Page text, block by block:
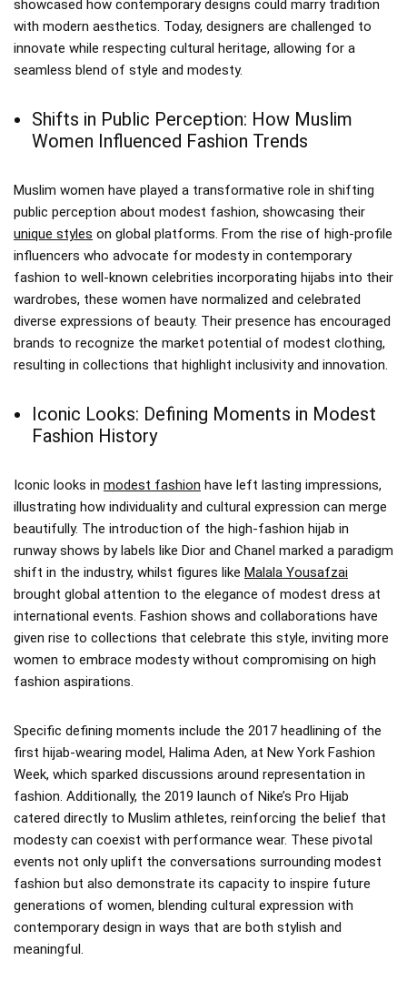
showcased how contemporary designs could marry tradition
with modern aesthetics. Today, designers are challenged to
innovate while respecting cultural heritage, allowing for a
seamless blend of style and modesty.
Shifts in Public Perception: How Muslim
Women Influenced Fashion Trends
Muslim women have played a transformative role in shifting
public perception about modest fashion, showcasing their
unique styles on global platforms. From the rise of high-profile
influencers who advocate for modesty in contemporary
fashion to well-known celebrities incorporating hijabs into their
wardrobes, these women have normalized and celebrated
diverse expressions of beauty. Their presence has encouraged
brands to recognize the market potential of modest clothing,
resulting in collections that highlight inclusivity and innovation.
Iconic Looks: Defining Moments in Modest
Fashion History
Iconic looks in modest fashion have left lasting impressions,
illustrating how individuality and cultural expression can merge
beautifully. The introduction of the high-fashion hijab in
runway shows by labels like Dior and Chanel marked a paradigm
shift in the industry, whilst figures like Malala Yousafzai
brought global attention to the elegance of modest dress at
international events. Fashion shows and collaborations have
given rise to collections that celebrate this style, inviting more
women to embrace modesty without compromising on high
fashion aspirations.
Specific defining moments include the 2017 headlining of the
first hijab-wearing model, Halima Aden, at New York Fashion
Week, which sparked discussions around representation in
fashion. Additionally, the 2019 launch of Nike’s Pro Hijab
catered directly to Muslim athletes, reinforcing the belief that
modesty can coexist with performance wear. These pivotal
events not only uplift the conversations surrounding modest
fashion but also demonstrate its capacity to inspire future
generations of women, blending cultural expression with
contemporary design in ways that are both stylish and
meaningful.